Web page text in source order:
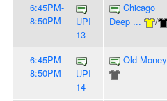
6:45PM-
8:50PM
UPI
13
Chicago
Deep ...
/
6:45PM-
8:50PM
UPI
14
Old Money